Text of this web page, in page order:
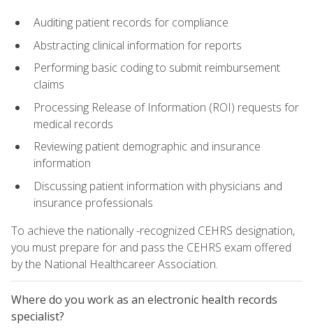
Auditing patient records for compliance
Abstracting clinical information for reports
Performing basic coding to submit reimbursement
claims
Processing Release of Information (ROI) requests for
medical records
Reviewing patient demographic and insurance
information
Discussing patient information with physicians and
insurance professionals
To achieve the nationally -recognized CEHRS designation,
you must prepare for and pass the CEHRS exam offered
by the National Healthcareer Association.
Where do you work as an electronic health records
specialist?